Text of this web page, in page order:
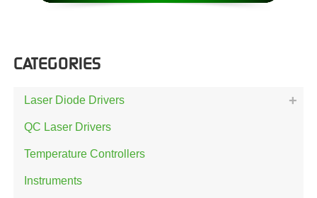
CATEGORIES
Laser Diode Drivers
QC Laser Drivers
Temperature Controllers
Instruments